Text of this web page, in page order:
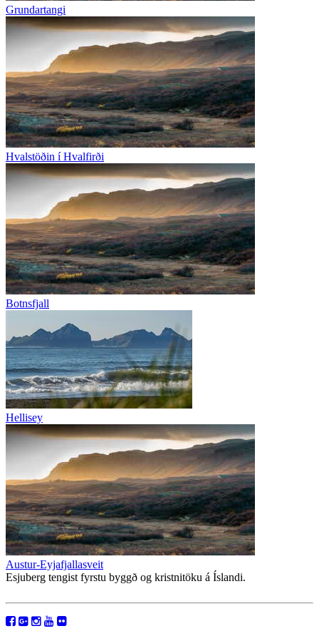
Grundartangi
Hvalstöðin í Hvalfirði
Botnsfjall
Hellisey
Austur-Eyjafjallasveit
Esjuberg tengist fyrstu byggð og kristnitöku á Íslandi.